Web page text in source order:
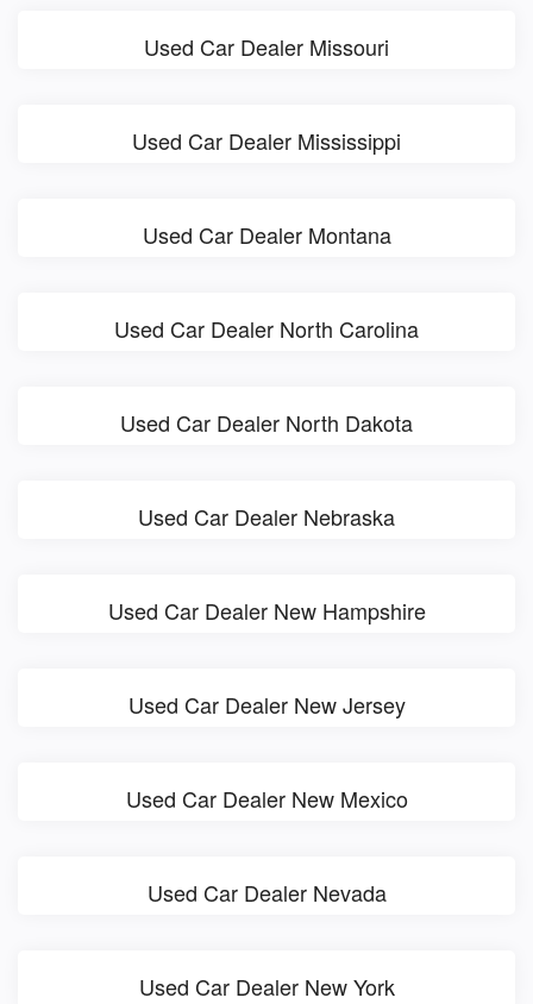
Used Car Dealer Missouri
Used Car Dealer Mississippi
Used Car Dealer Montana
Used Car Dealer North Carolina
Used Car Dealer North Dakota
Used Car Dealer Nebraska
Used Car Dealer New Hampshire
Used Car Dealer New Jersey
Used Car Dealer New Mexico
Used Car Dealer Nevada
Used Car Dealer New York